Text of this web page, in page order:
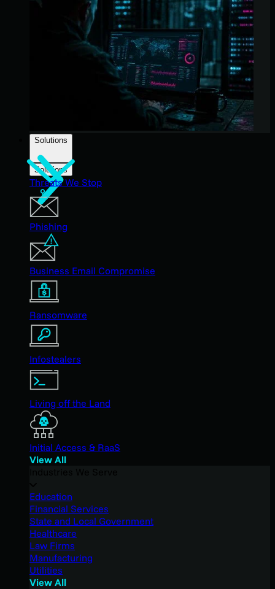
Solutions
Solutions
Threats We Stop
Phishing
Business Email Compromise
Ransomware
Infostealers
Living off the Land
Initial Access & RaaS
View All
Education
Financial Services
State and Local Government
Healthcare
Law Firms
Manufacturing
Utilities
View All